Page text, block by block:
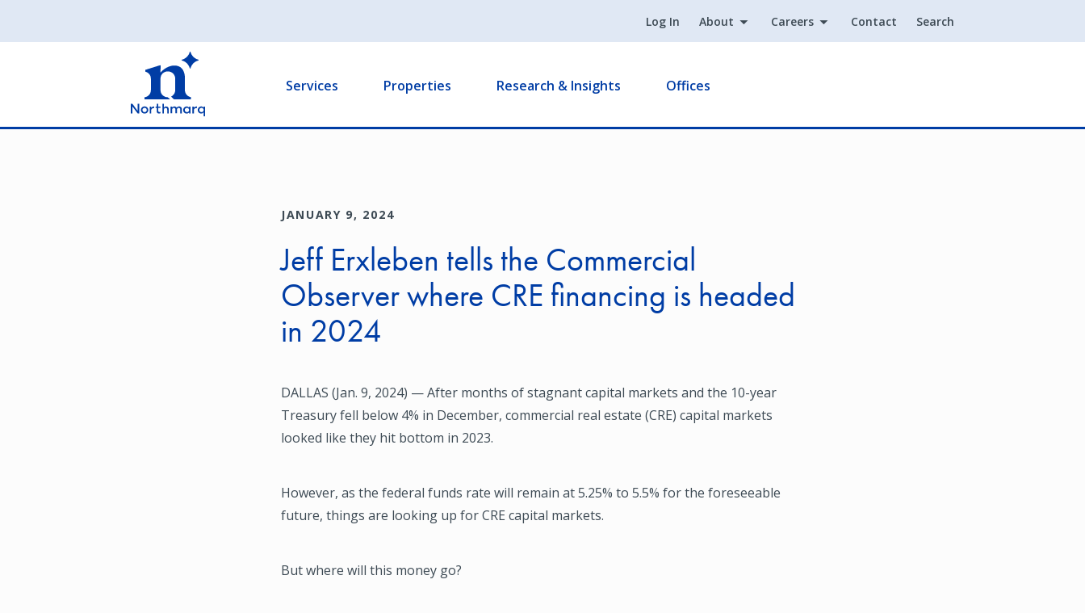
Log In About Careers Contact Search
Services Properties Research & Insights Offices
JANUARY 9, 2024
Jeff Erxleben tells the Commercial
Observer where CRE financing is headed
in 2024
DALLAS (Jan. 9, 2024) — After months of stagnant capital markets and the 10-year
Treasury fell below 4% in December, commercial real estate (CRE) capital markets
looked like they hit bottom in 2023.
However, as the federal funds rate will remain at 5.25% to 5.5% for the foreseeable
future, things are looking up for CRE capital markets.
But where will this money go?